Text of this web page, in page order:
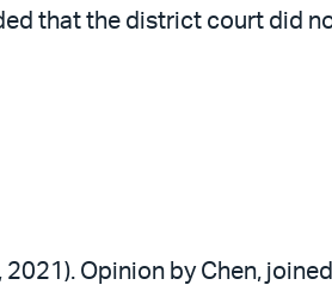
that the district court did
2021). Opinion by Chen,